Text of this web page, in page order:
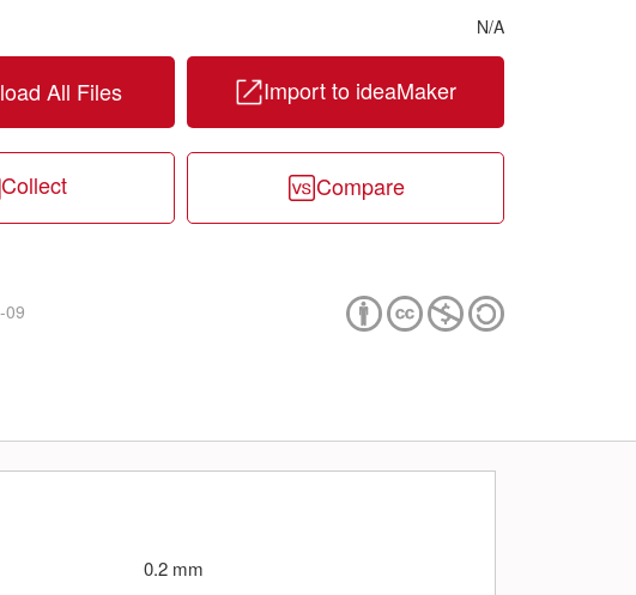
N/A
All Files Import to ideaMaker
Collect Compare
09
0.2 mm